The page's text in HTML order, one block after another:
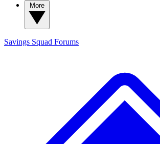
Savings Squad Forums